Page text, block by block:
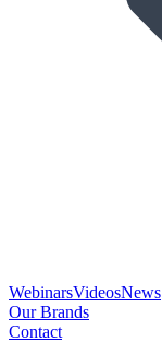
WebinarsVideosNews
Our Brands
Contact